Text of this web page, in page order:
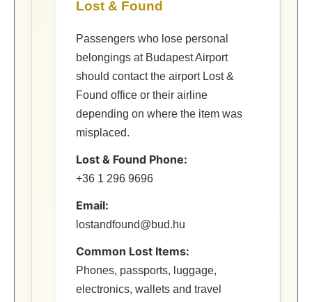
Lost & Found
Passengers who lose personal
belongings at Budapest Airport
should contact the airport Lost &
Found office or their airline
depending on where the item was
misplaced.
Lost & Found Phone:
+36 1 296 9696
Email:
lostandfound@bud.hu
Common Lost Items:
Phones, passports, luggage,
electronics, wallets and travel